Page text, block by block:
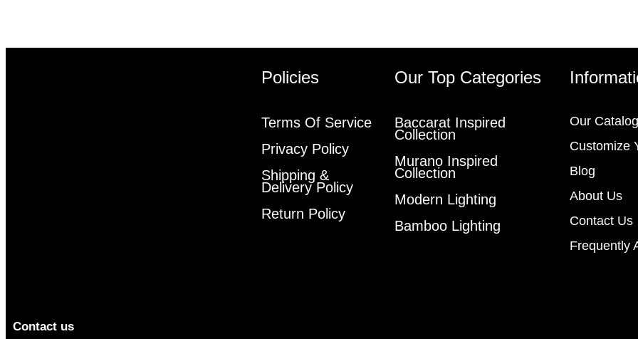
Contact us
Policies
Terms Of Service
Privacy Policy
Shipping &
Delivery Policy
Return Policy
Our Top Categories
Baccarat Inspired
Collection
Murano Inspired
Collection
Modern Lighting
Bamboo Lighting
Our
Customize
Blog
About Us
Contact Us
Frequently